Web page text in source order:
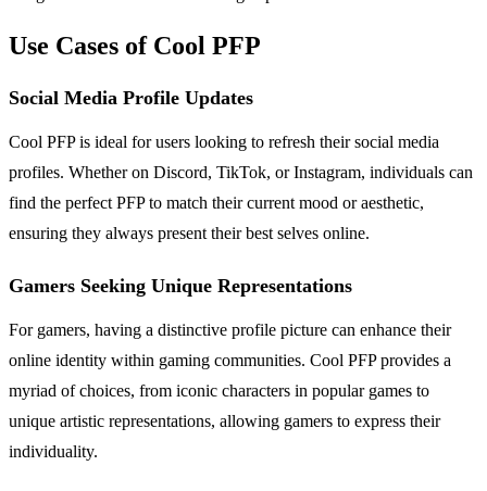
Use Cases of Cool PFP
Social Media Profile Updates
Cool PFP is ideal for users looking to refresh their social media
profiles. Whether on Discord, TikTok, or Instagram, individuals can
find the perfect PFP to match their current mood or aesthetic,
ensuring they always present their best selves online.
Gamers Seeking Unique Representations
For gamers, having a distinctive profile picture can enhance their
online identity within gaming communities. Cool PFP provides a
myriad of choices, from iconic characters in popular games to
unique artistic representations, allowing gamers to express their
individuality.